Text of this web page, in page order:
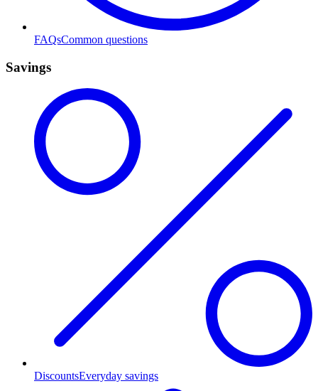
FAQsCommon questions
Savings
DiscountsEveryday savings